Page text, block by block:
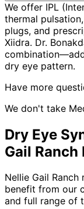
We offer IPL
thermal
plugs, and
Xiidra. Dr.
dry eye pattern.
Have more
We don't take
Dry Eye
Gail Ranch
Nellie Gail
benefit from our
and full range of